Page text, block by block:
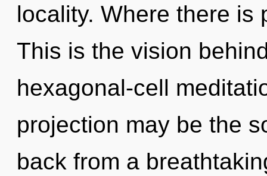
locality. Where there is
This is the vision
hexagonal-cell
projection may be the
back from a